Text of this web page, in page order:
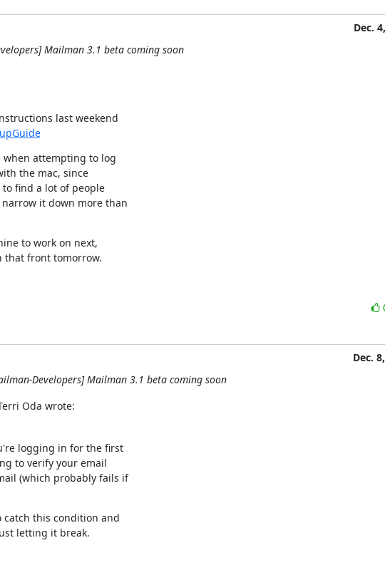
Dec.
Mailman 3.1 beta coming soon
when attempting to log
the mac, since
find a lot of people
it down more than
to work on next,
that front tomorrow.
Dec.
Developers] Mailman 3.1 beta coming soon
Oda wrote:
logging in for the first
to verify your email
(which probably fails if
this condition and
letting it break.